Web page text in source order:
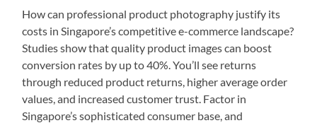
How can professional product photography justify its
costs in Singapore’s competitive e-commerce landscape?
Studies show that quality product images can boost
conversion rates by up to 40%. You’ll see returns
through reduced product returns, higher average order
values, and increased customer trust. Factor in
Singapore’s sophisticated consumer base, and